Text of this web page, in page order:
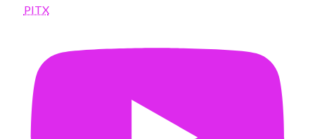
PITX